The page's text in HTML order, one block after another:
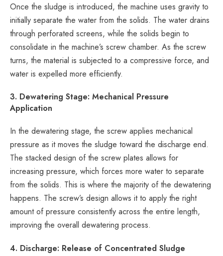
Once the sludge is introduced, the machine uses gravity to
initially separate the water from the solids. The water drains
through perforated screens, while the solids begin to
consolidate in the machine’s screw chamber. As the screw
turns, the material is subjected to a compressive force, and
water is expelled more efficiently.
3. Dewatering Stage: Mechanical Pressure
Application
In the dewatering stage, the screw applies mechanical
pressure as it moves the sludge toward the discharge end.
The stacked design of the screw plates allows for
increasing pressure, which forces more water to separate
from the solids. This is where the majority of the dewatering
happens. The screw’s design allows it to apply the right
amount of pressure consistently across the entire length,
improving the overall dewatering process.
4. Discharge: Release of Concentrated Sludge